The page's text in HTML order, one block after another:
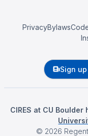
PrivacyBylaws
Sign
CIRES at CU
© 2026